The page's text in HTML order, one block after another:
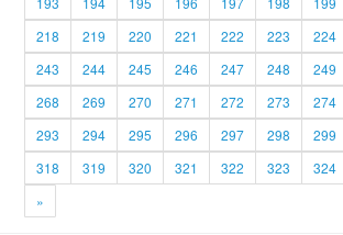
218
219 220 221 222 223 224
243
244 245 246 247 248 249
268
269 270 271 272 273 274
293
294 295 296 297 298 299
318
319 320 321 322 323 324
»